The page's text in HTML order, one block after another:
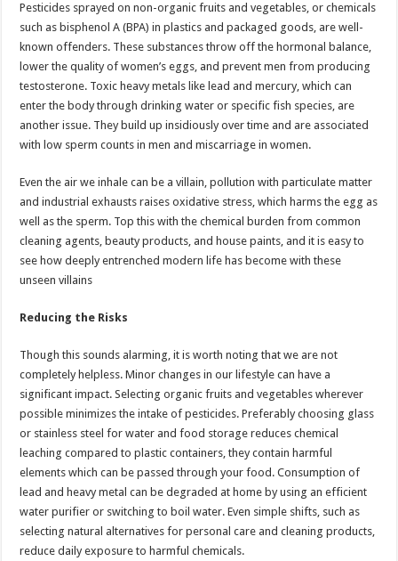
Pesticides sprayed on non-organic fruits and vegetables, or chemicals
such as bisphenol A (BPA) in plastics and packaged goods, are well-
known offenders. These substances throw off the hormonal balance,
lower the quality of women’s eggs, and prevent men from producing
testosterone. Toxic heavy metals like lead and mercury, which can
enter the body through drinking water or specific fish species, are
another issue. They build up insidiously over time and are associated
with low sperm counts in men and miscarriage in women.
Even the air we inhale can be a villain, pollution with particulate matter
and industrial exhausts raises oxidative stress, which harms the egg as
well as the sperm. Top this with the chemical burden from common
cleaning agents, beauty products, and house paints, and it is easy to
see how deeply entrenched modern life has become with these
unseen villains
Reducing the Risks
Though this sounds alarming, it is worth noting that we are not
completely helpless. Minor changes in our lifestyle can have a
significant impact. Selecting organic fruits and vegetables wherever
possible minimizes the intake of pesticides. Preferably choosing glass
or stainless steel for water and food storage reduces chemical
leaching compared to plastic containers, they contain harmful
elements which can be passed through your food. Consumption of
lead and heavy metal can be degraded at home by using an efficient
water purifier or switching to boil water. Even simple shifts, such as
selecting natural alternatives for personal care and cleaning products,
reduce daily exposure to harmful chemicals.